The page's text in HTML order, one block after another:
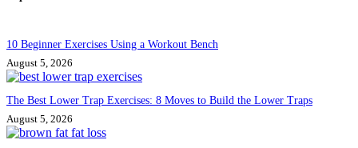
10 Beginner Exercises Using a Workout Bench
August 5, 2026
The Best Lower Trap Exercises: 8 Moves to Build the Lower Traps
August 5, 2026